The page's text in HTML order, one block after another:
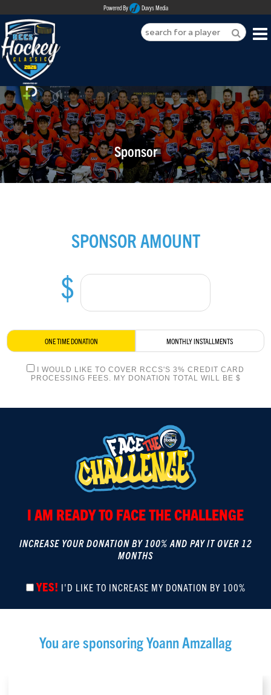
Powered By Duvys Media
ABOUT
REGISTER
SPONSORSHIPS
PLAYERS
MEDIA
LOGIN
Sponsor
SPONSOR AMOUNT
$
ONE TIME DONATION MONTHLY INSTALLMENTS
I WOULD LIKE TO COVER RCCS'S 3% CREDIT CARD
PROCESSING FEES. MY DONATION TOTAL WILL BE $
I AM READY TO FACE THE CHALLENGE
INCREASE YOUR DONATION BY 100% AND PAY IT OVER 12
MONTHS
YES! I'D LIKE TO INCREASE MY DONATION BY 100%
You are sponsoringYoann Amzallag